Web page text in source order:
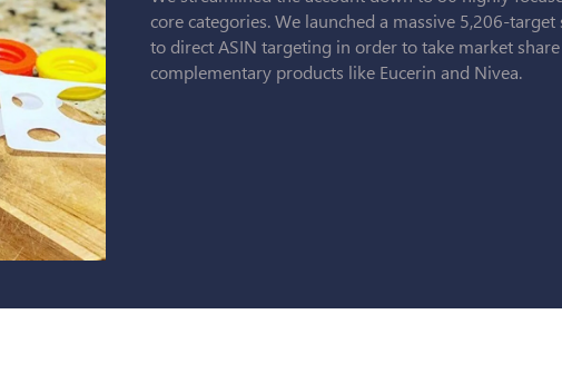
core categories. We launched a massive 5,206-
to direct ASIN targeting in order to take market
complementary products like Eucerin and Nivea.